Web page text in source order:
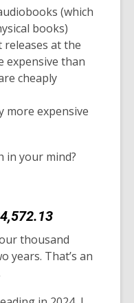
(which
books)
releases at the
expensive than
cheaply
more expensive
in your mind?
thousand
years. That’s an